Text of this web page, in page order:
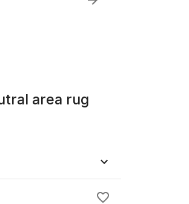
area rug